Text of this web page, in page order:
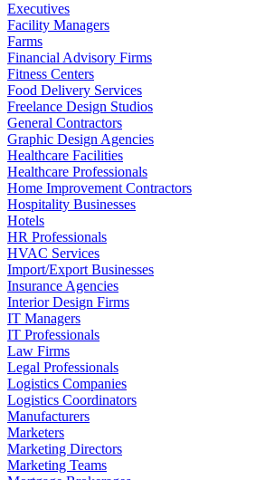
Executives
Facility Managers
Farms
Financial Advisory Firms
Fitness Centers
Food Delivery Services
Freelance Design Studios
General Contractors
Graphic Design Agencies
Healthcare Facilities
Healthcare Professionals
Home Improvement Contractors
Hospitality Businesses
Hotels
HR Professionals
HVAC Services
Import/Export Businesses
Insurance Agencies
Interior Design Firms
IT Managers
IT Professionals
Law Firms
Legal Professionals
Logistics Companies
Logistics Coordinators
Manufacturers
Marketers
Marketing Directors
Marketing Teams